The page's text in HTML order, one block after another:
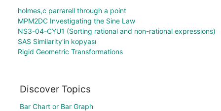
holmes,c parrarell through a point
MPM2DC Investigating the Sine Law
NS3-04-CYU1 (Sorting rational and non-rational expressions)
SAS Similarity'in kopyası
Rigid Geometric Transformations
Discover Topics
Bar Chart or Bar Graph